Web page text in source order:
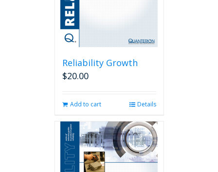
Reliability Growth
$20.00
Add to cart Details